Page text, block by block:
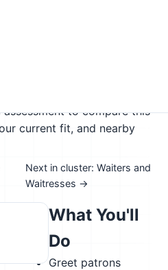
as restrooms and
preparation needed)
→
to compare this
current fit, and nearby
Next in cluster: Waiters and
Waitresses →
What You'll
Do
Greet patrons